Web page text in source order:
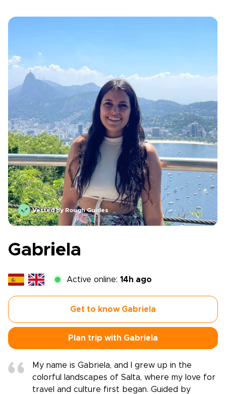
Vetted by Rough Guides
Gabriela
Active online: 14h ago
Get to know Gabriela
Plan trip with Gabriela
My name is Gabriela, and I grew up in the
colorful landscapes of Salta, where my love for
travel and culture first began. Guided by